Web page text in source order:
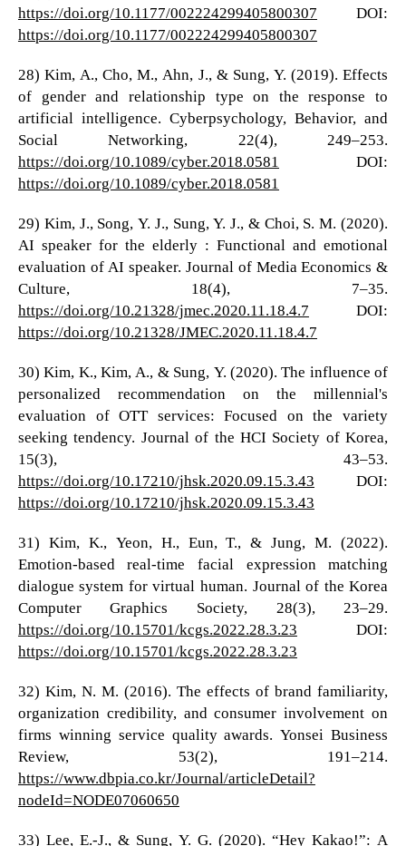
https://doi.org/10.1177/002224299405800307 DOI:
https://doi.org/10.1177/002224299405800307
28) Kim, A., Cho, M., Ahn, J., & Sung, Y. (2019). Effects
of gender and relationship type on the response to
artificial intelligence. Cyberpsychology, Behavior, and
Social Networking, 22(4), 249–253.
https://doi.org/10.1089/cyber.2018.0581
DOI:
https://doi.org/10.1089/cyber.2018.0581
29) Kim, J., Song, Y. J., Sung, Y. J., & Choi, S. M. (2020).
AI speaker for the elderly : Functional and emotional
evaluation of AI speaker. Journal of Media Economics &
Culture, 18(4), 7–35.
https://doi.org/10.21328/jmec.2020.11.18.4.7 DOI:
https://doi.org/10.21328/JMEC.2020.11.18.4.7
30) Kim, K., Kim, A., & Sung, Y. (2020). The influence of
personalized recommendation on the millennial's
evaluation of OTT services: Focused on the variety
seeking tendency. Journal of the HCI Society of Korea,
15(3), 43–53.
https://doi.org/10.17210/jhsk.2020.09.15.3.43 DOI:
https://doi.org/10.17210/jhsk.2020.09.15.3.43
31) Kim, K., Yeon, H., Eun, T., & Jung, M. (2022).
Emotion-based real-time facial expression matching
dialogue system for virtual human. Journal of the Korea
Computer Graphics Society, 28(3), 23–29.
https://doi.org/10.15701/kcgs.2022.28.3.23 DOI:
https://doi.org/10.15701/kcgs.2022.28.3.23
32) Kim, N. M. (2016). The effects of brand familiarity,
organization credibility, and consumer involvement on
firms winning service quality awards. Yonsei Business
Review, 53(2), 191–214.
https://www.dbpia.co.kr/Journal/articleDetail?
nodeId=NODE07060650
33) Lee, E.-J., & Sung, Y. G. (2020). “Hey Kakao!”: A